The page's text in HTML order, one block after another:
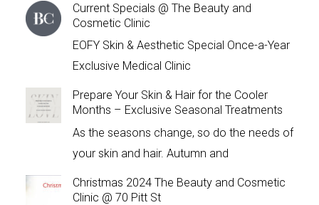
Current Specials @ The Beauty and
Cosmetic Clinic
EOFY Skin & Aesthetic Special Once-a-Year
Exclusive Medical Clinic
Prepare Your Skin & Hair for the Cooler
Months – Exclusive Seasonal Treatments
As the seasons change, so do the needs of
your skin and hair. Autumn and
Christmas 2024 The Beauty and Cosmetic
Clinic @ 70 Pitt St